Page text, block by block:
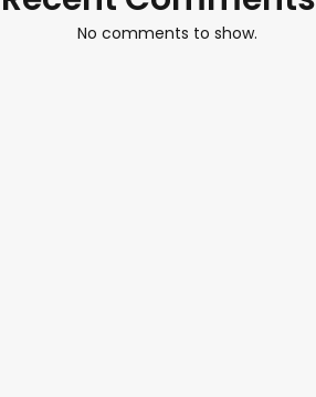
No comments to show.